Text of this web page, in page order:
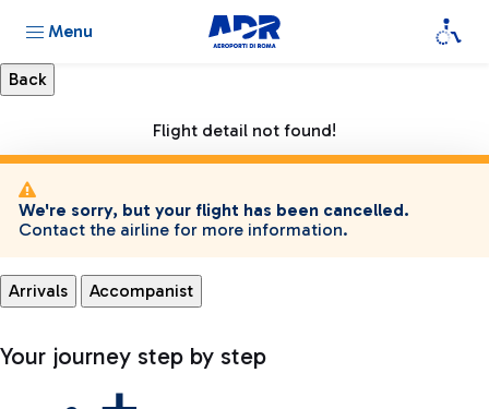
Menu
Flight detail not found!
We're sorry, but your flight has been cancelled.
Contact the airline for more information.
Arrivals Accompanist
Your journey step by step